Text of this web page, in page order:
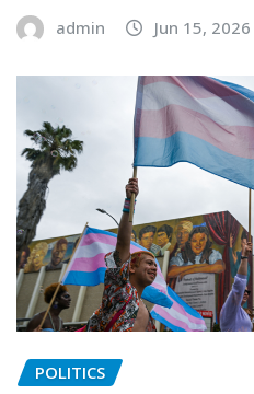
admin Jun 15, 2026
POLITICS